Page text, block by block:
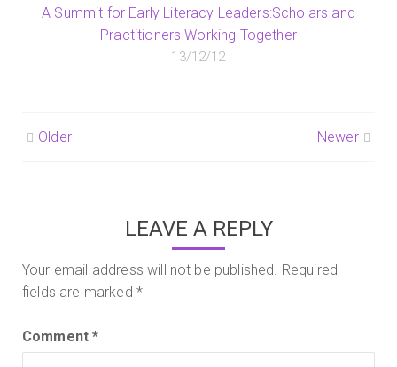
A Summit for Early Literacy Leaders:Scholars and
Practitioners Working Together
13/12/12
Post
Older Newer
LEAVE A REPLY
Your email address will not be published. Required
fields are marked *
Comment*